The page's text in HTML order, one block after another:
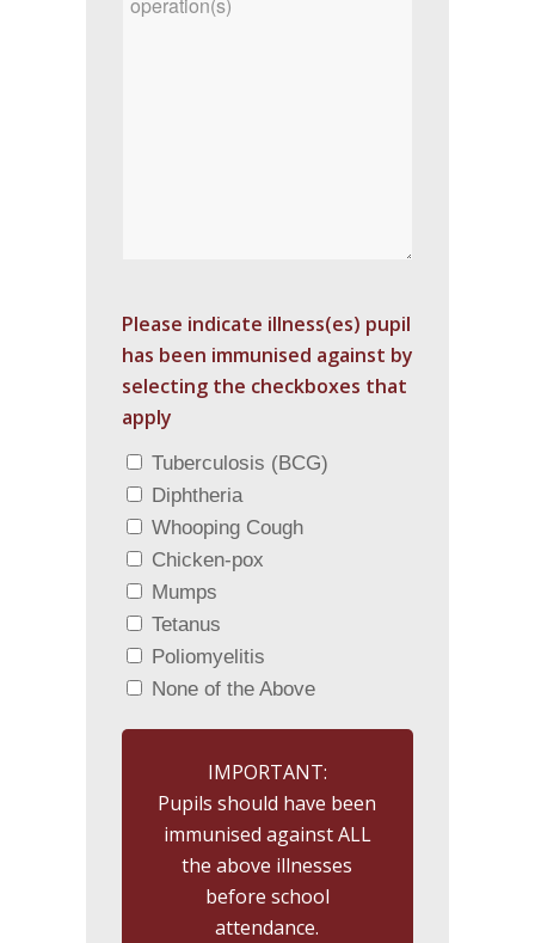
Please indicate illness(es) pupil
has been immunised against by
selecting the checkboxes that
apply
Tuberculosis (BCG)
Diphtheria
Whooping Cough
Chicken-pox
Mumps
Tetanus
Poliomyelitis
None of the Above
IMPORTANT:
Pupils should have been
immunised against ALL
the above illnesses
before school
attendance.